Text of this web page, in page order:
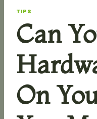
TIPS
Can
On